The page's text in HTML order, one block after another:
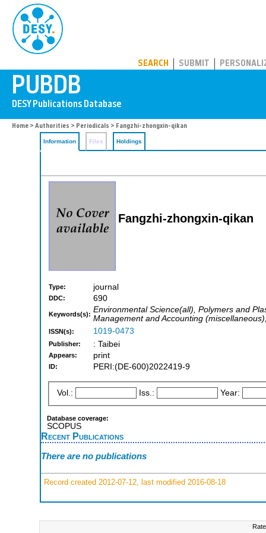
SEARCH SUBMIT
Home > Authorities > Periodicals > Fangzhi-zhongxin-qikan
Information Files Holdings
Fangzhi-zhongxin-qikan
Type: journal
DDC: 690
Keywords(s): Environmental Science(all), Polymers and
Management and Accounting
ISSN(s): 1019-0473
Publisher: : Taibei
Appears: print
ID: PERI:(DE-600)2022419-9
Vol.: Iss.: Year:
Database coverage:
SCOPUS
Recent Publications
There are no publications
Record created 2012-07-12, last modified 2016-08-18